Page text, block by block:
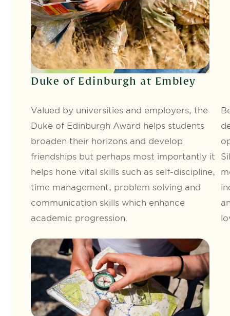
Duke of Edinburgh at Embley
Valued by universities and employers, the
Duke of Edinburgh Award helps students
broaden their horizons and develop
friendships but perhaps most importantly it
helps hone vital skills such as self-discipline,
time management, problem solving and
communication skills which enhance
academic progression.